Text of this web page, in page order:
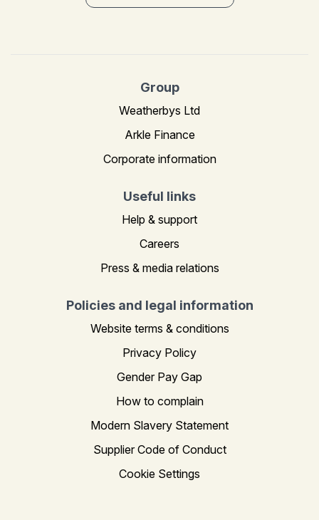
Group
Weatherbys Ltd
Arkle Finance
Corporate information
Useful links
Help & support
Careers
Press & media relations
Policies and legal information
Website terms & conditions
Privacy Policy
Gender Pay Gap
How to complain
Modern Slavery Statement
Supplier Code of Conduct
Cookie Settings